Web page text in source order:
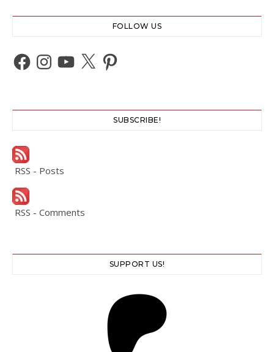
FOLLOW US
Facebook
Instagram
YouTube
X Pinterest
SUBSCRIBE!
RSS - Posts
RSS - Comments
SUPPORT US!